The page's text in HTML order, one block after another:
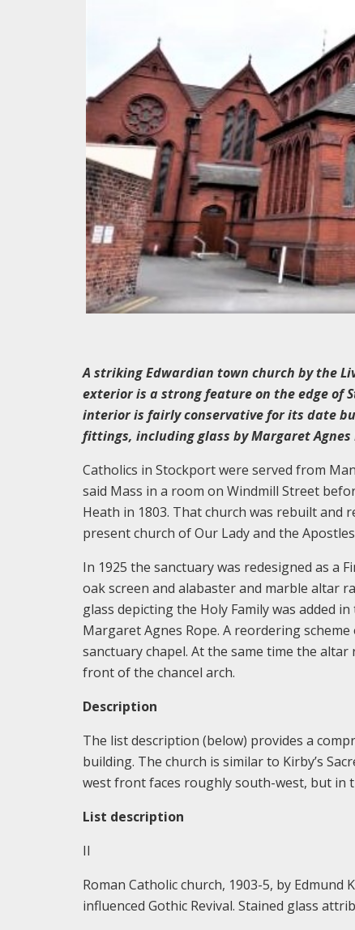
A striking Edwardian town church by the
exterior is a strong feature on the edge of
interior is fairly conservative for its date
fittings, including glass by Margaret Agnes
Catholics in Stockport were served from
said Mass in a room on Windmill Street
Heath in 1803. That church was rebuilt and
present church of Our Lady and the
In 1925 the sanctuary was redesigned as a
oak screen and alabaster and marble altar
glass depicting the Holy Family was added
Margaret Agnes Rope. A reordering
sanctuary chapel. At the same time the
front of the chancel arch.
Description
The list description (below) provides a
building. The church is similar to Kirby’s
west front faces roughly south-west, but in
List description
II
Roman Catholic church, 1903-5, by
influenced Gothic Revival. Stained glass